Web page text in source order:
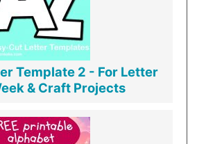
Template 2 - For Letter
& Craft Projects